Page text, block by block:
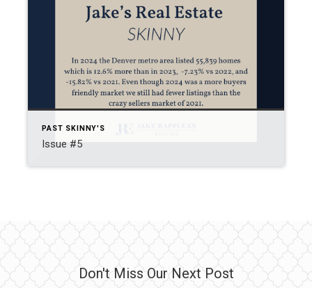
PAST SKINNY'S
Issue #5
Don't Miss Our Next Post